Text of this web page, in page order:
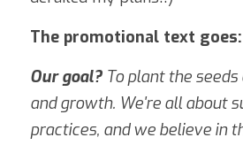
The promotional text goes:
Our goal? To plant the
and growth. We're all about
practices, and we believe in